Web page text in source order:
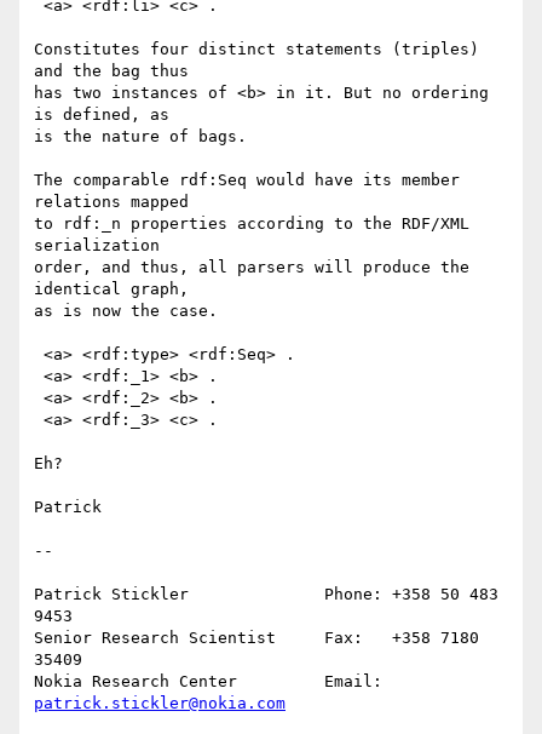
Constitutes four distinct statements (triples)
and the bag thus
has two instances of <b> in it. But no ordering
is defined, as
is the nature of bags.
The comparable rdf:Seq would have its member
relations mapped
to rdf:_n properties according to the RDF/XML
serialization
order, and thus, all parsers will produce the
identical graph,
as is now the case.
Eh?
Patrick
--
Patrick Stickler              Phone: +358 50 483
9453
Senior Research Scientist     Fax:   +358 7180
35409
patrick.stickler@nokia.com